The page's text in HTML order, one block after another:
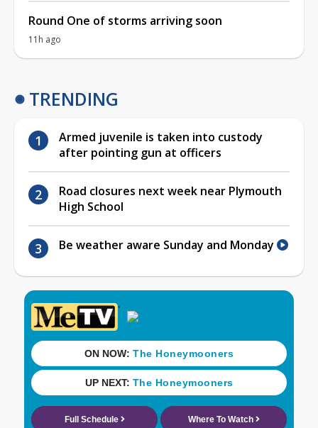
Round One of storms arriving soon
11h ago
TRENDING
Armed juvenile is taken into custody
after pointing gun at officers
Road closures next week near Plymouth
High School
Be weather aware Sunday and Monday